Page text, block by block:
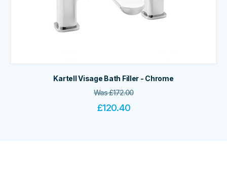
Kartell Visage Bath Filler - Chrome
Was£172.00
£120.40